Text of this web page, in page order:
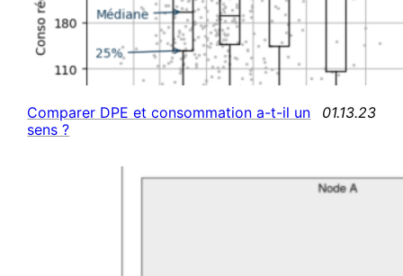
Comparer DPE et consommation a-t-il un
sens ?
01.13.23